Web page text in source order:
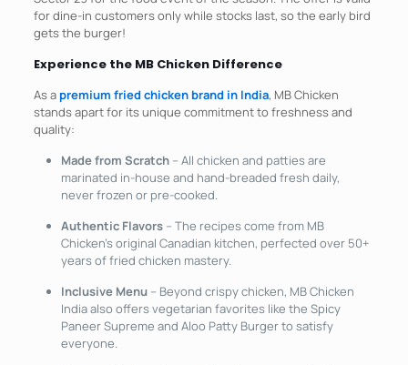
for dine-in customers only while stocks last, so the early bird
gets the burger!
Experience the MB Chicken Difference
As apremium fried chicken brand in India, MB Chicken
stands apart for its unique commitment to freshness and
quality:
Made from Scratch– All chicken and patties are
marinated in-house and hand-breaded fresh daily,
never frozen or pre-cooked.
Authentic Flavors– The recipes come from MB
Chicken’s original Canadian kitchen, perfected over 50+
years of fried chicken mastery.​
Inclusive Menu– Beyond crispy chicken, MB Chicken
India also offers vegetarian favorites like the Spicy
Paneer Supreme and Aloo Patty Burger to satisfy
everyone.​